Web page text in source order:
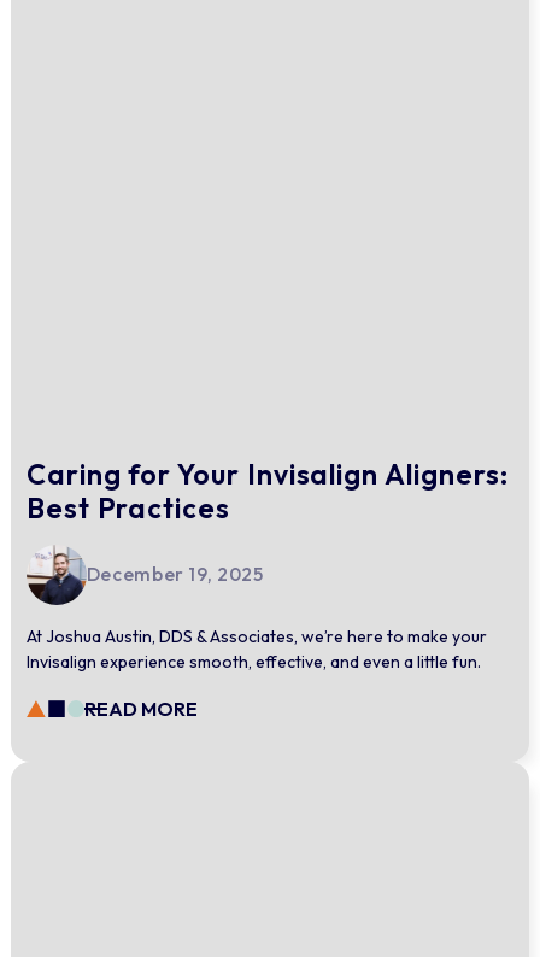
Caring for Your Invisalign Aligners:
Best Practices
December 19, 2025
At Joshua Austin, DDS & Associates, we’re here to make your
Invisalign experience smooth, effective, and even a little fun.
READ MORE